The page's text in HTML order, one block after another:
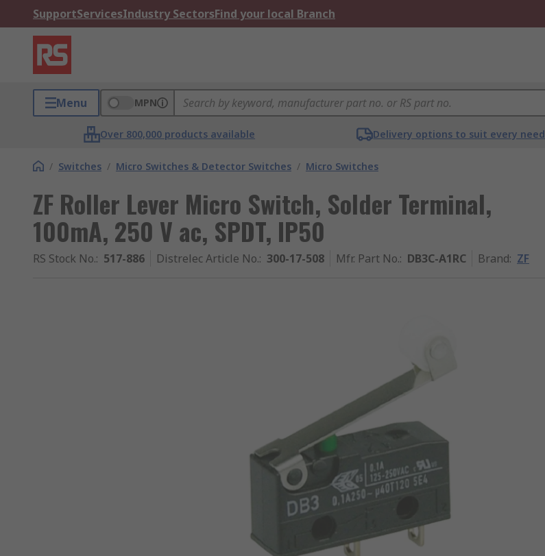
SupportServicesIndustry SectorsFind your local Branch
Menu MPN
Over 800,000 products available Delivery options to suit every need
/ Switches / Micro Switches & Detector Switches / Micro Switches
ZF Roller Lever Micro Switch, Solder Terminal,
100mA, 250 V ac, SPDT, IP50
RS Stock No.: 517-886 Distrelec Article No.: 300-17-508 Mfr. Part No.: DB3C-A1RC Brand: ZF